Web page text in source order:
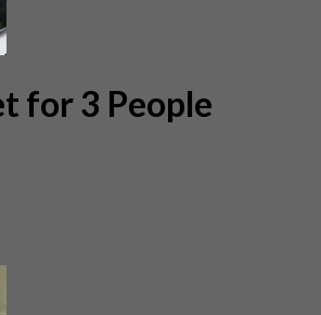
for 3 People